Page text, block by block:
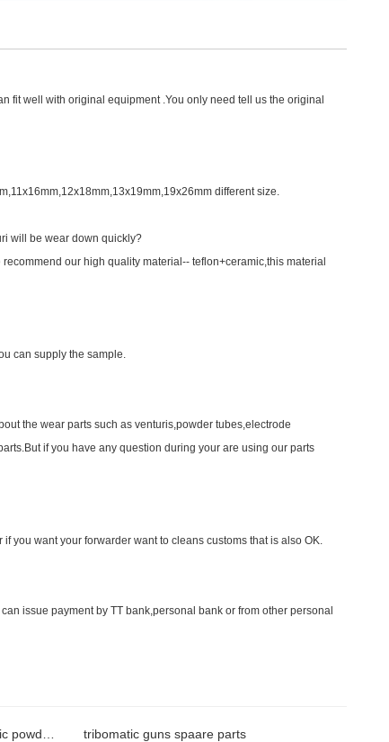
fit well with original equipment .You only need tell us the original
different size.
will be wear down quickly?
our high quality material-- teflon+ceramic,this material
can supply the sample.
the wear parts such as venturis,powder tubes,electrode
if you have any question during your are using our parts
you want your forwarder want to cleans customs that is also OK.
issue payment by TT bank,personal bank or from other personal
positioning ring for nordson tribomatic powder gun tribomatic guns spaare parts